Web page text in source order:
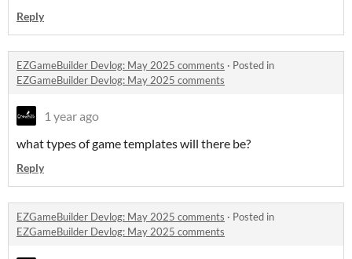
Reply
EZGameBuilder Devlog: May 2025 comments · Posted in
EZGameBuilder Devlog: May 2025 comments
1 year ago
what types of game templates will there be?
Reply
EZGameBuilder Devlog: May 2025 comments · Posted in
EZGameBuilder Devlog: May 2025 comments